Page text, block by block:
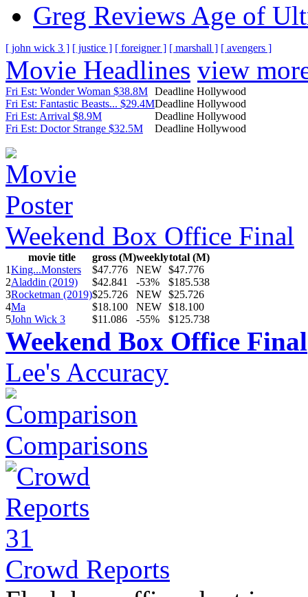
Greg Reviews Age of
[ john wick 3 ] [ justice ] [ foreigner ] [ marshall ] [ avengers ]
Movie Headlines view
Fri Est: Wonder Woman $38.8M Deadline Hollywood
Fri Est: Fantastic Beasts... $29.4MDeadline Hollywood
Fri Est: Arrival $8.9M
Deadline Hollywood
Fri Est: Doctor Strange $32.5M
Deadline Hollywood
Weekend Box Office Final
movie title gross (M)weeklytotal (M)
1King...Monsters $47.776 NEW $47.776
2Aladdin (2019) $42.841 -53%
$185.538
3Rocketman (2019)$25.726 NEW $25.726
4Ma $18.100 NEW $18.100
5John Wick 3 $11.086 -55% $125.738
Weekend Box Office Final
Lee's Accuracy
Comparisons
Crowd Reports